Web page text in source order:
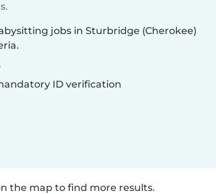
jobs in Sturbridge (Cherokee)
ID verification
the map to find more results.